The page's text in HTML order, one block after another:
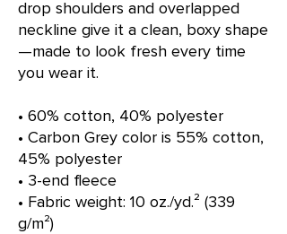
drop shoulders and overlapped
neckline give it a clean, boxy shape
—made to look fresh every time
you wear it.
• 60% cotton, 40% polyester
• Carbon Grey color is 55% cotton,
45% polyester
• 3-end fleece
• Fabric weight: 10 oz./yd.² (339
g/m²)